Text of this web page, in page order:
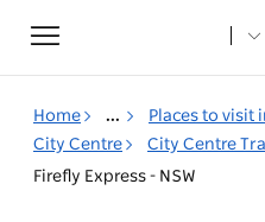
Toggle
navigation
Home ... Places to visit
City Centre
City Centre
Firefly Express - NSW